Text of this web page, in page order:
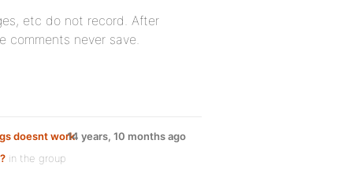
etc do not record. After
comments never save.
doesnt work
in the group
14 years, 10 months ago